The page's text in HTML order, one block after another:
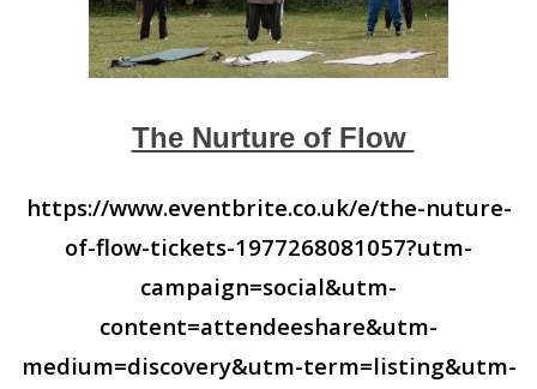
The Nurture of Flow
https://www.eventbrite.co.uk/e/the-nuture-
of-flow-tickets-1977268081057?utm-
campaign=social&utm-
content=attendeeshare&utm-
medium=discovery&utm-term=listing&utm-